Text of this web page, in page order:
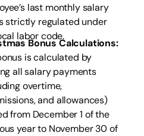
last monthly salary
strictly regulated under
labor code.
Bonus Calculations:
is calculated by
all salary payments
overtime,
and allowances)
from December 1 of the
year to November 30 of